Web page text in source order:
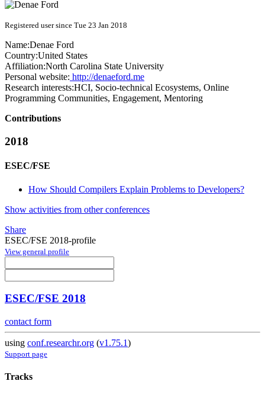
Registered user since Tue 23 Jan 2018
Name:Denae Ford
Country:United States
Affiliation:North Carolina State University
Personal website: http://denaeford.me
Research interests:HCI, Socio-technical Ecosystems, Online
Programming Communities, Engagement, Mentoring
Contributions
2018
ESEC/FSE
How Should Compilers Explain Problems to Developers?
Show activities from other conferences
Share
ESEC/FSE 2018-profile
View general profile
ESEC/FSE 2018
contact form
using conf.researchr.org (v1.75.1)
Support page
Tracks